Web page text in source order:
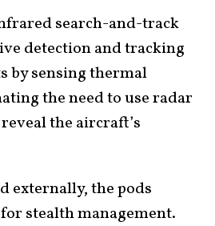
search-and-track
detection and tracking
by sensing thermal
the need to use radar
the aircraft’s
externally, the pods
stealth management.